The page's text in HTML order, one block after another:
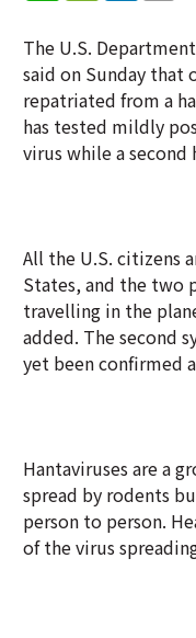
The U.S.
said on Sunday that
repatriated from a
has tested mildly
virus while a
All the U.S. citizens
States, and the two
travelling in the
added. The second
yet been confirmed
Hantaviruses are a
spread by rodents
person to person.
of the virus